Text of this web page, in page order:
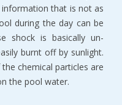
that is not as
during the day can be
shock is basically un-
burnt off by sunlight.
chemical particles are
the pool water.